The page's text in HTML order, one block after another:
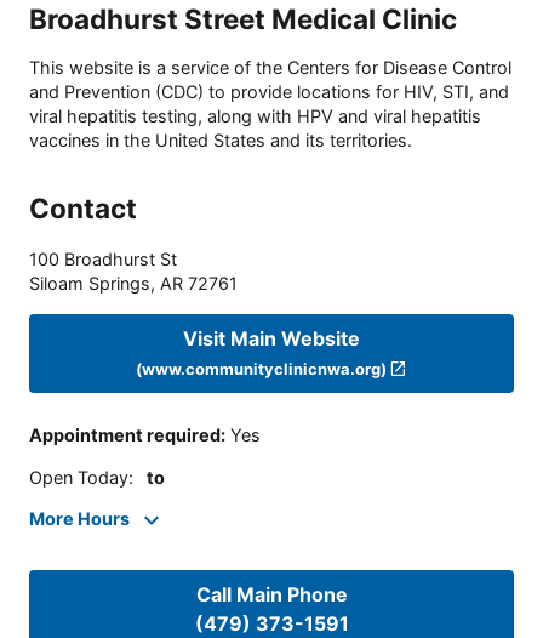
Broadhurst Street Medical Clinic
This website is a service of the Centers for Disease Control
and Prevention (CDC) to provide locations for HIV, STI, and
viral hepatitis testing, along with HPV and viral hepatitis
vaccines in the United States and its territories.
Contact
100 Broadhurst St
Siloam Springs, AR 72761
Visit Main Website
(www.communityclinicnwa.org)
Appointment required: Yes
Open Today: to
More Hours
Call Main Phone
(479) 373-1591